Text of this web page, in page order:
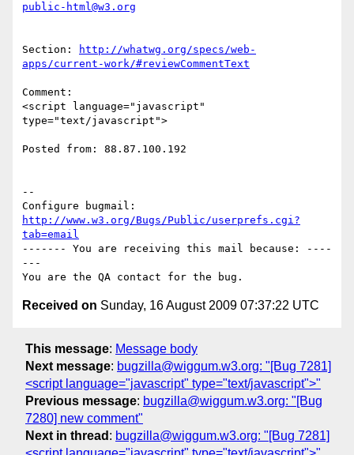
public-html@w3.org
Section:
http://whatwg.org/specs/web-
apps/current-work/#reviewCommentText
Comment:
<script language="javascript"
type="text/javascript">
Posted from: 88.87.100.192
--
http://www.w3.org/Bugs/Public/userprefs.cgi?
tab=email
------- You are receiving this mail because: ----
---
Received on Sunday, 16 August 2009 07:37:22 UTC
This message: Message body
Next message: bugzilla@wiggum.w3.org: "[Bug 7281]
<script language="javascript" type="text/javascript">"
Previous message: bugzilla@wiggum.w3.org: "[Bug
7280] new comment"
Next in thread : bugzilla@wiggum.w3.org: "[Bug 7281]